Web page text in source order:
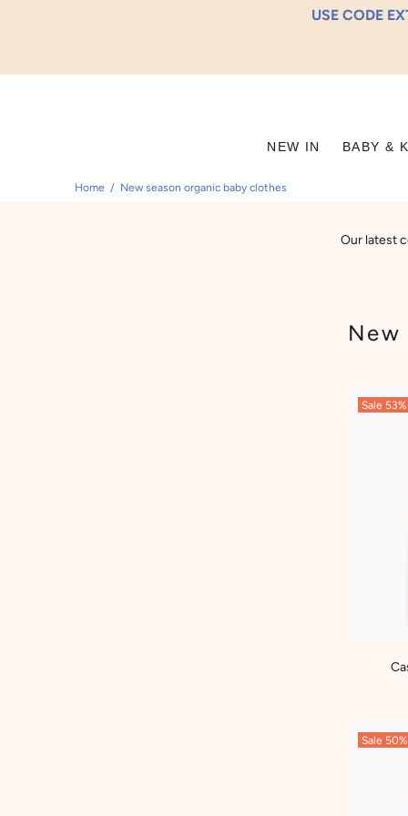
USE CODE
NEW IN BABY &
Home New season organic baby clothes
Our latest
New
Sale 53%
Sale 50%